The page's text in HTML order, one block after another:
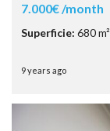
7.000€ /month
Superficie: 680 m²
9 years ago